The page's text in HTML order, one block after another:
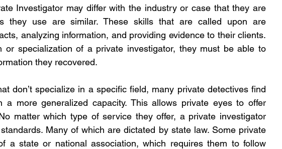
Investigator may differ with the industry or case that they are
they use are similar. These skills that are called upon are
analyzing information, and providing evidence to their clients.
or specialization of a private investigator, they must be able to
they recovered.
don’t specialize in a specific field, many private detectives find
a more generalized capacity. This allows private eyes to offer
matter which type of service they offer, a private investigator
Many of which are dictated by state law. Some private
a state or national association, which requires them to follow